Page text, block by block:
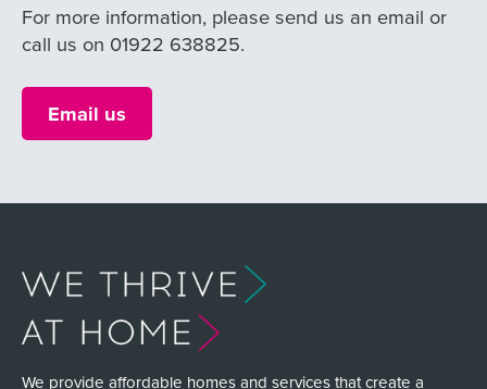
For more information, please send us an email or
call us on 01922 638825.
Email us
We provide affordable homes and services that create a